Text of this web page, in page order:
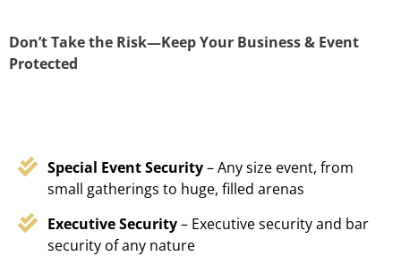
Don’t Take the Risk—Keep Your Business & Event
Protected
Special Event Security– Any size event, from
small gatherings to huge, filled arenas
Executive Security– Executive security and bar
security of any nature